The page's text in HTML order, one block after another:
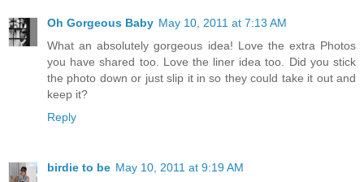
Oh Gorgeous Baby May 10, 2011 at 7:13 AM
What an absolutely gorgeous idea! Love the extra Photos
you have shared too. Love the liner idea too. Did you stick
the photo down or just slip it in so they could take it out and
keep it?
Reply
birdie to be May 10, 2011 at 9:19 AM